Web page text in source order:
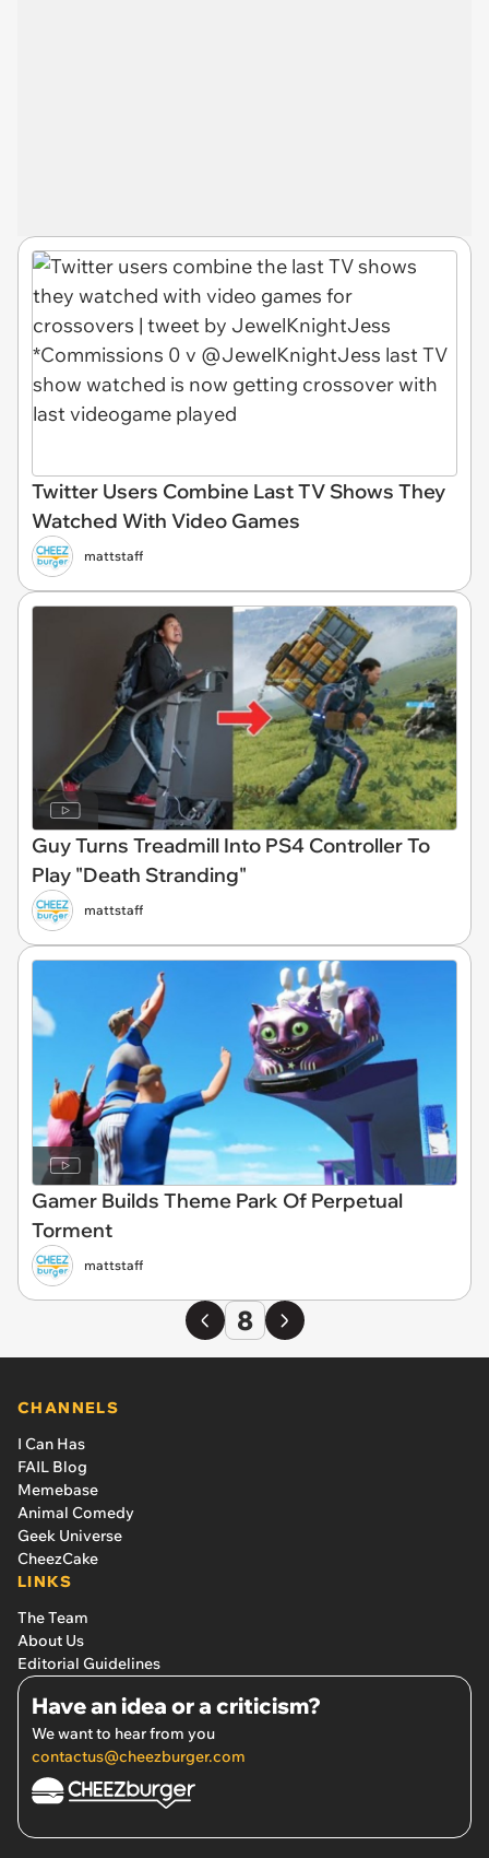
Twitter Users Combine Last TV Shows They
Watched With Video Games
mattstaff
Guy Turns Treadmill Into PS4 Controller To
Play "Death Stranding"
mattstaff
Gamer Builds Theme Park Of Perpetual
Torment
mattstaff
8
CHANNELS
I Can Has
FAIL Blog
Memebase
Animal Comedy
Geek Universe
CheezCake
LINKS
The Team
About Us
Editorial Guidelines
Have an idea or a criticism?
We want to hear from you
contactus@cheezburger.com